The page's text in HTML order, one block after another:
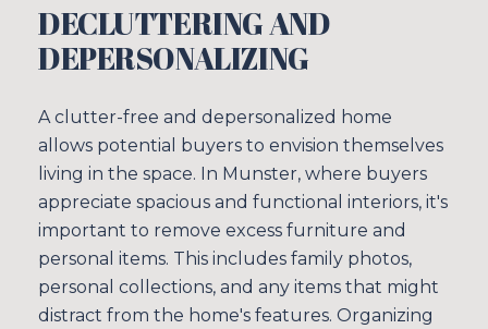
DECLUTTERING AND
DEPERSONALIZING
A clutter-free and depersonalized home
allows potential buyers to envision themselves
living in the space. In Munster, where buyers
appreciate spacious and functional interiors, it's
important to remove excess furniture and
personal items. This includes family photos,
personal collections, and any items that might
distract from the home's features. Organizing